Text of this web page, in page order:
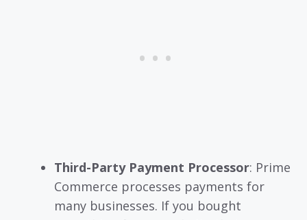
Third-Party Payment Processor: Prime
Commerce processes payments for
many businesses. If you bought